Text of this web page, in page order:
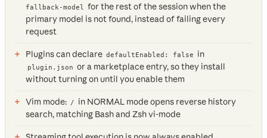
fallback-model
for the rest of the session when the
primary model is not found, instead of failing every
request
Plugins can declare defaultEnabled: false in
plugin.json or a marketplace entry, so they install
without turning on until you enable them
Vim mode: /
in NORMAL mode opens reverse history
search, matching Bash and Zsh vi-mode